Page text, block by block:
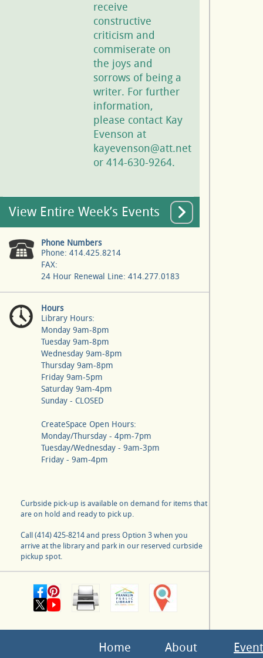
receive
constructive
criticism and
commiserate on
the joys and
sorrows of being a
writer. For further
information,
please contact Kay
Evenson at
kayevenson@att.net
or 414-630-9264.
View Entire Week’s Events
Phone Numbers
Phone: 414.425.8214
FAX:
24 Hour Renewal Line: 414.277.0183
Hours
Library Hours:
Monday 9am-8pm
Tuesday 9am-8pm
Wednesday 9am-8pm
Thursday 9am-8pm
Friday 9am-5pm
Saturday 9am-4pm
Sunday - CLOSED
CreateSpace Open Hours:
Monday/Thursday - 4pm-7pm
Tuesday/Wednesday - 9am-3pm
Friday - 9am-4pm
Curbside pick-up is available on demand for items that
are on hold and ready to pick up.
Call (414) 425-8214 and press Option 3 when you
arrive at the library and park in our reserved curbside
pickup spot.
Home About